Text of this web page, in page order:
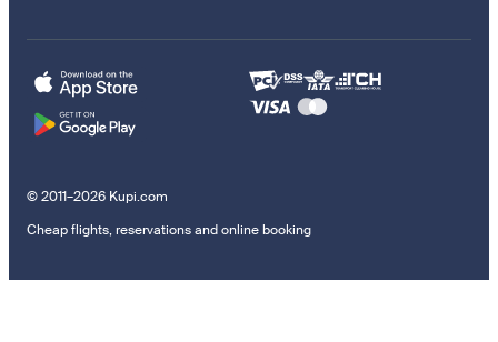
© 2011–2026 Kupi.com
Cheap flights, reservations and online booking